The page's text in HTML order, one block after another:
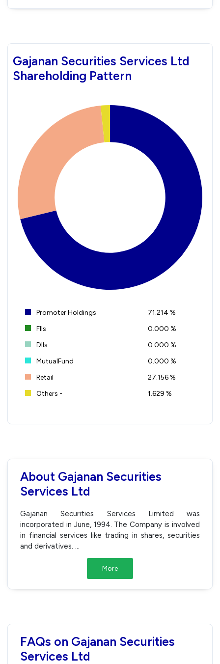
Gajanan Securities Services Ltd
Shareholding Pattern
Promoter Holdings
71.214 %
FIIs
0.000 %
DIIs
0.000 %
MutualFund
0.000 %
Retail
27.156 %
Others -
1.629 %
About Gajanan Securities
Services Ltd
Gajanan Securities Services Limited was
incorporated in June, 1994. The Company is involved
in financial services like trading in shares, securities
and derivatives.
More
FAQs on Gajanan Securities
Services Ltd